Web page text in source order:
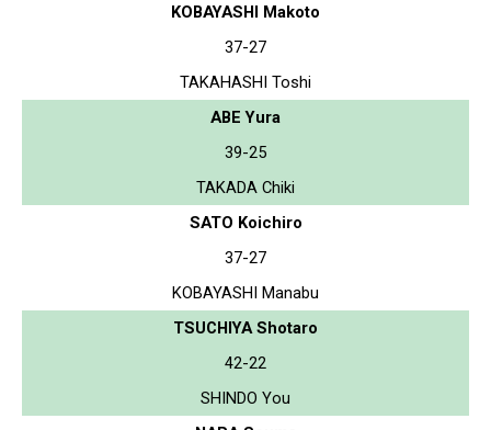
KOBAYASHI Makoto
37-27
TAKAHASHI Toshi
ABE Yura
39-25
TAKADA Chiki
SATO Koichiro
37-27
KOBAYASHI Manabu
TSUCHIYA Shotaro
42-22
SHINDO You